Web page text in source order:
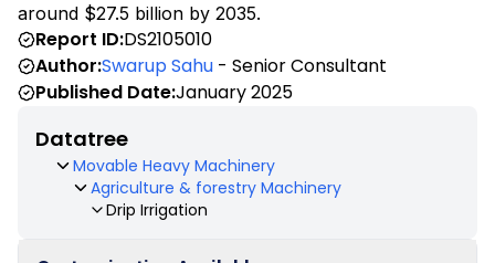
around $27.5 billion by 2035.
Report ID:DS2105010
Author:Swarup Sahu - Senior Consultant
Published Date:January 2025
Datatree
Movable Heavy Machinery
Agriculture & forestry Machinery
Drip Irrigation